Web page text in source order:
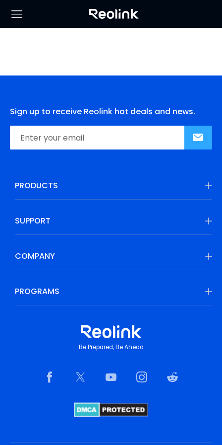
Sign up to receive Reolink hot deals and news.
PRODUCTS
SUPPORT
COMPANY
PROGRAMS
Be Prepared, Be Ahead